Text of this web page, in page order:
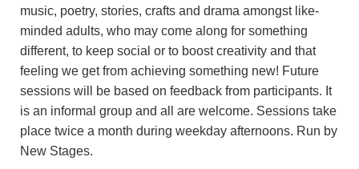
music, poetry, stories, crafts and drama amongst like-
minded adults, who may come along for something
different, to keep social or to boost creativity and that
feeling we get from achieving something new! Future
sessions will be based on feedback from participants. It
is an informal group and all are welcome. Sessions take
place twice a month during weekday afternoons. Run by
New Stages.